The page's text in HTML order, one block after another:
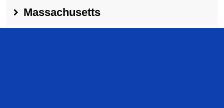
Massachusetts